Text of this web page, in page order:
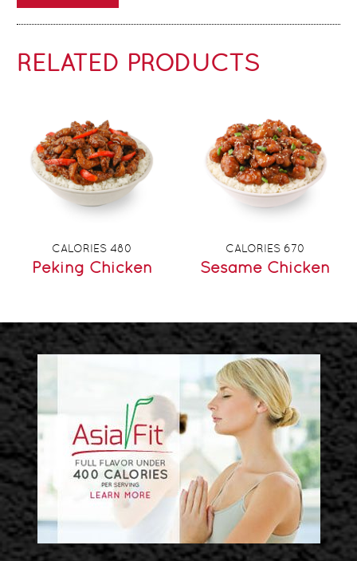
RELATED PRODUCTS
CALORIES 480
Peking Chicken
CALORIES 670
Sesame Chicken